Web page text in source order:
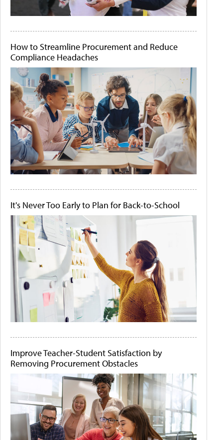
How to Streamline Procurement and Reduce
Compliance Headaches
It's Never Too Early to Plan for Back-to-School
Improve Teacher-Student Satisfaction by
Removing Procurement Obstacles